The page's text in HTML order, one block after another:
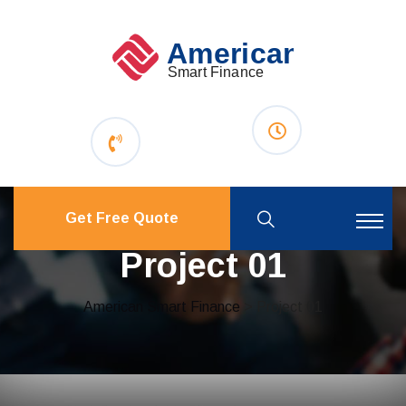
Get Free Quote
Project 01
American Smart Finance > Project 01